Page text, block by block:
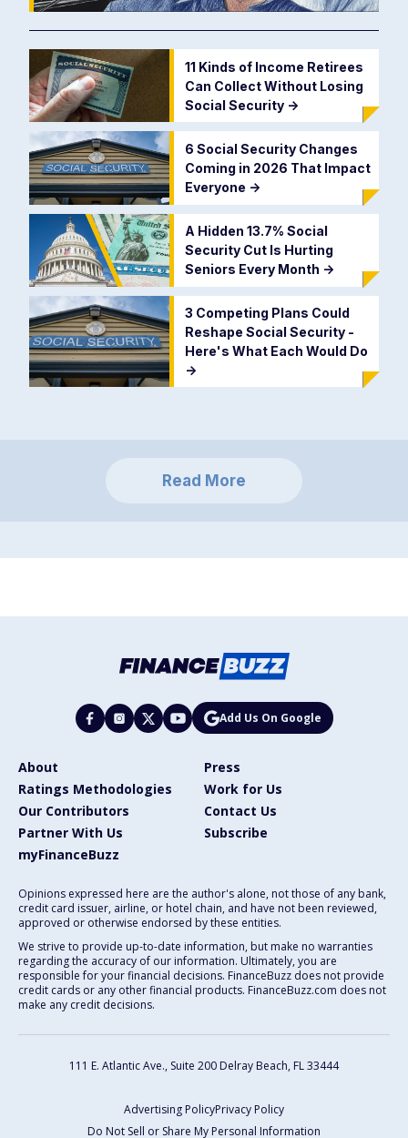
11 Kinds of Income Retirees
Can Collect Without Losing
Social Security ->
6 Social Security Changes
Coming in 2026 That Impact
Everyone ->
A Hidden 13.7% Social
Security Cut Is Hurting
Seniors Every Month ->
3 Competing Plans Could
Reshape Social Security -
Here's What Each Would Do
->
Read More
Add Us On Google
About
Press
Ratings Methodologies
Work for Us
Our Contributors
Contact Us
Partner With Us
Subscribe
myFinanceBuzz
Opinions expressed here are the author's alone, not those of any bank,
credit card issuer, airline, or hotel chain, and have not been reviewed,
approved or otherwise endorsed by these entities.
We strive to provide up-to-date information, but make no warranties
regarding the accuracy of our information. Ultimately, you are
responsible for your financial decisions. FinanceBuzz does not provide
credit cards or any other financial products. FinanceBuzz.com does not
make any credit decisions.
111 E. Atlantic Ave., Suite 200 Delray Beach, FL 33444
Advertising PolicyPrivacy Policy
Do Not Sell or Share My Personal Information